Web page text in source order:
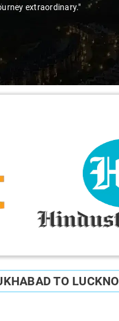
extraordinary."
TO